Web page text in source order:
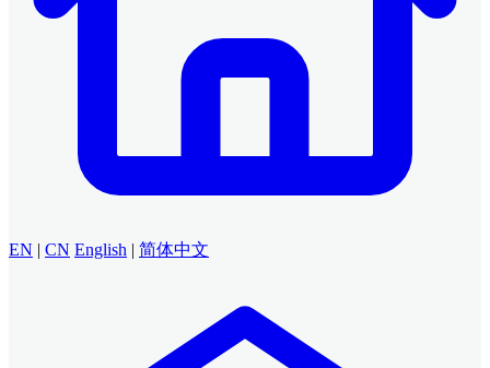
EN | CN English | 简体中文